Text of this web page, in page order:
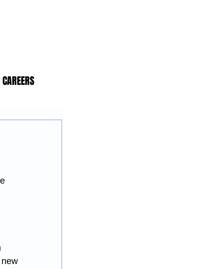
CAREERS